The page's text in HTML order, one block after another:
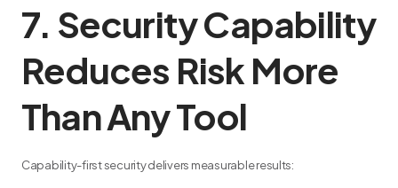
7. Security Capability
Reduces Risk More
Than Any Tool
Capability-first security delivers measurable results: